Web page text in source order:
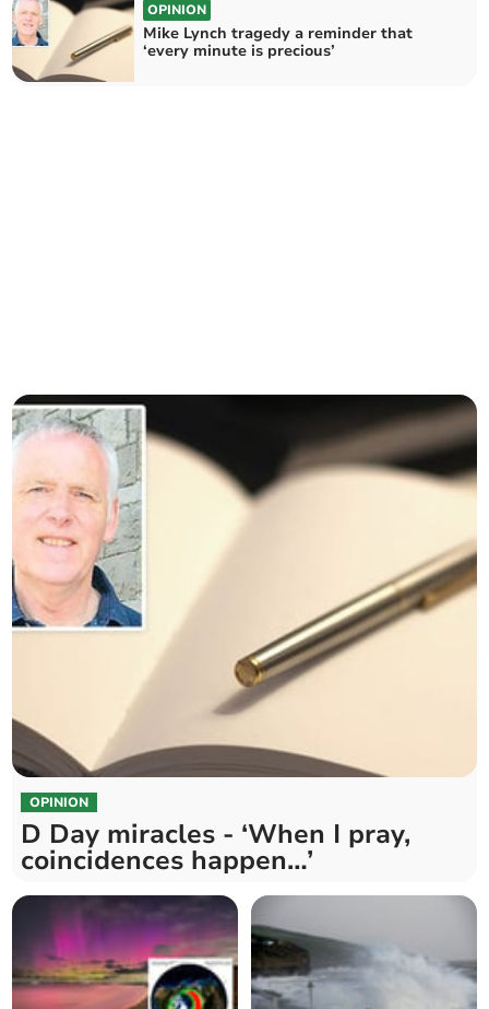
OPINION
Mike Lynch tragedy a reminder that
‘every minute is precious’
OPINION
D Day miracles - ‘When I pray,
coincidences happen…’